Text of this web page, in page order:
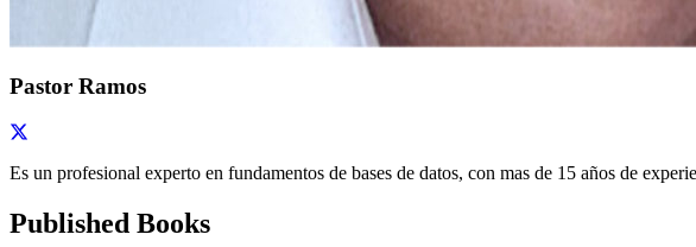
Pastor Ramos
Es un profesional experto en fundamentos de bases de datos, con mas de 15 años de
Published Books